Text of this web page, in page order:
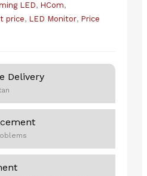
LED, HCom,
price, LED Monitor, Price
Delivery